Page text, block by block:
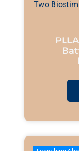
Two